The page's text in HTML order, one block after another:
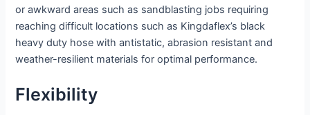
or awkward areas such as sandblasting jobs requiring
reaching difficult locations such as Kingdaflex’s black
heavy duty hose with antistatic, abrasion resistant and
weather-resilient materials for optimal performance.
Flexibility